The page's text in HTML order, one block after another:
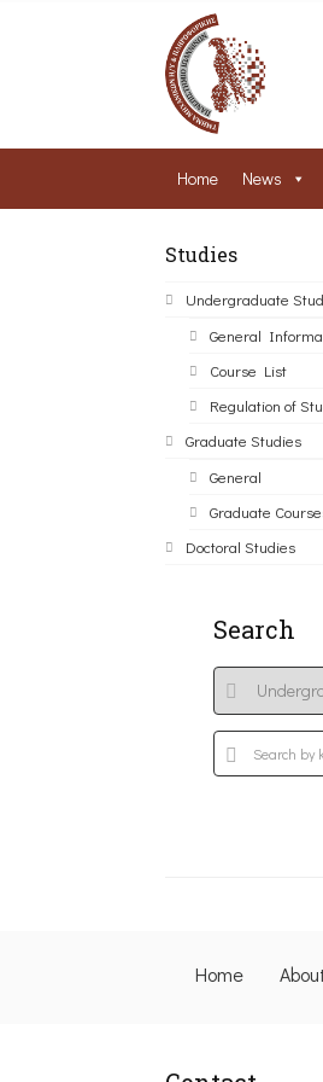
Home News
Studies
Undergraduate
General
Course List
Regulation of
Graduate Studies
General
Graduate
Doctoral Studies
Search
Home